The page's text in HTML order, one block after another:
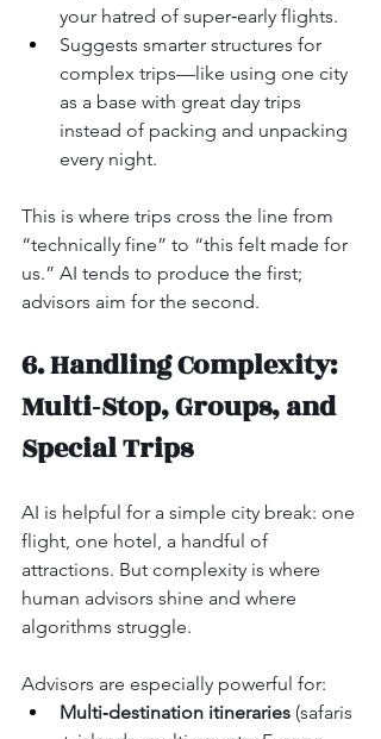
your hatred of super‑early flights.
Suggests smarter structures for
complex trips—like using one city
as a base with great day trips
instead of packing and unpacking
every night.
This is where trips cross the line from
“technically fine” to “this felt made for
us.” AI tends to produce the first;
advisors aim for the second.
6. Handling Complexity:
Multi‑Stop, Groups, and
Special Trips
AI is helpful for a simple city break: one
flight, one hotel, a handful of
attractions. But complexity is where
human advisors shine and where
algorithms struggle.
Advisors are especially powerful for:
Multi‑destination itineraries (safaris